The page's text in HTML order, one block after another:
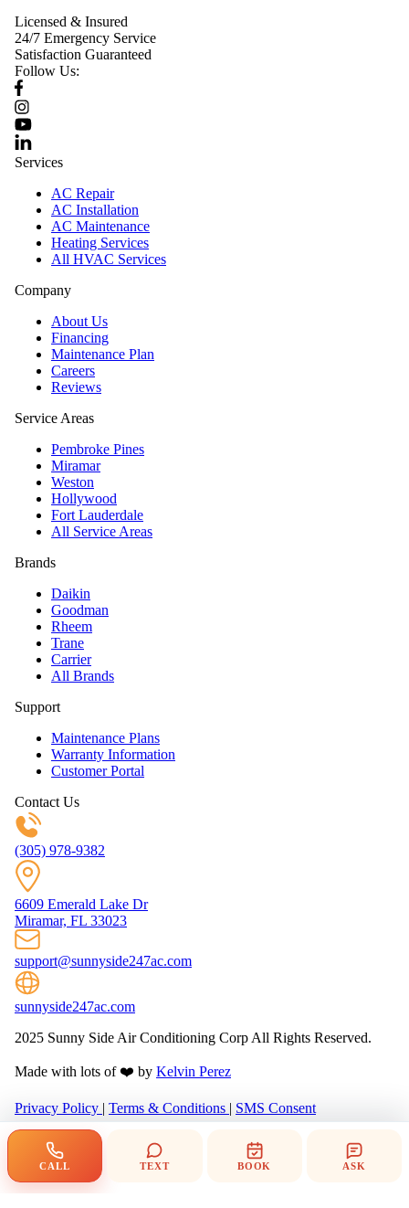
Licensed & Insured
24/7 Emergency Service
Satisfaction Guaranteed
Follow Us:
Services
AC Repair
AC Installation
AC Maintenance
Heating Services
All HVAC Services
Company
About Us
Financing
Maintenance Plan
Careers
Reviews
Service Areas
Pembroke Pines
Miramar
Weston
Hollywood
Fort Lauderdale
All Service Areas
Brands
Daikin
Goodman
Rheem
Trane
Carrier
All Brands
Support
Maintenance Plans
Warranty Information
Customer Portal
Contact Us
(305) 978-9382
6609 Emerald Lake Dr
Miramar, FL 33023
support@sunnyside247ac.com
sunnyside247ac.com
2025 Sunny Side Air Conditioning Corp All Rights Reserved.
Made with lots of ❤️ by Kelvin Perez
Privacy Policy | Terms & Conditions | SMS Consent
CALL TEXT BOOK ASK